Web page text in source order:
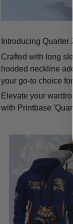
Introducing
Crafted with long
hooded neckline
your go-to choice
Elevate your
with Printbase